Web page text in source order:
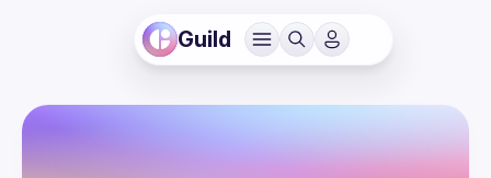
Guild